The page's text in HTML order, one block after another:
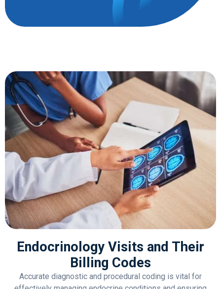
Endocrinology Visits and Their
Billing Codes
Accurate diagnostic and procedural coding is vital for